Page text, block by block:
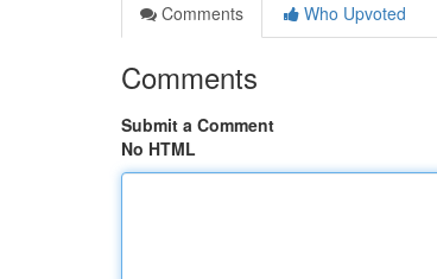
Comments
Who Upvoted
Comments
Submit a Comment
No HTML